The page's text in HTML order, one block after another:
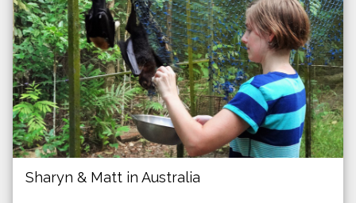
Sharyn & Matt in Australia